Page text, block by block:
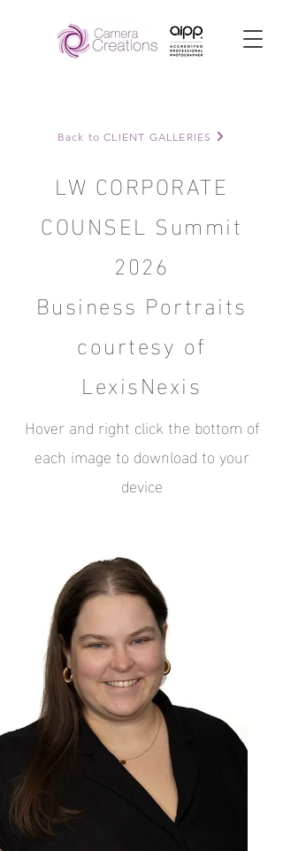
Back to CLIENT GALLERIES
LW CORPORATE
COUNSEL Summit
2026
Business Portraits
courtesy of
LexisNexis
Hover and right click the bottom of
each image to download to your
device